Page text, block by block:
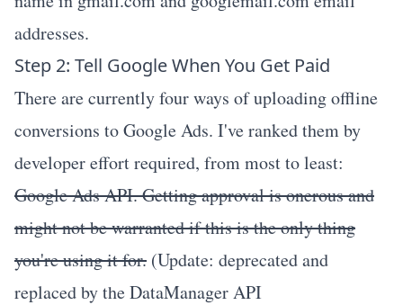
addresses.
Step 2: Tell Google When You Get Paid
There are currently four ways of uploading offline
conversions to Google Ads. I've ranked them by
developer effort required, from most to least:
Google Ads API. Getting approval is onerous and
might not be warranted if this is the only thing
you're using it for. (Update: deprecated and
replaced by theDataManager API